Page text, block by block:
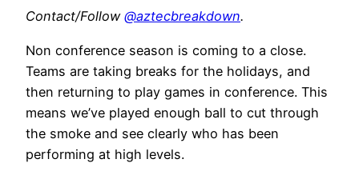
Contact/Follow @aztecbreakdown.
Non conference season is coming to a close.
Teams are taking breaks for the holidays, and
then returning to play games in conference. This
means we’ve played enough ball to cut through
the smoke and see clearly who has been
performing at high levels.